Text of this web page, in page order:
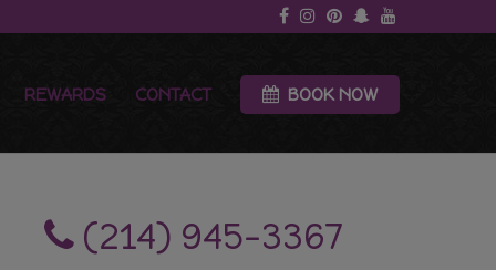
REWARDS CONTACT BOOK NOW
‪(214) 945-3367‬